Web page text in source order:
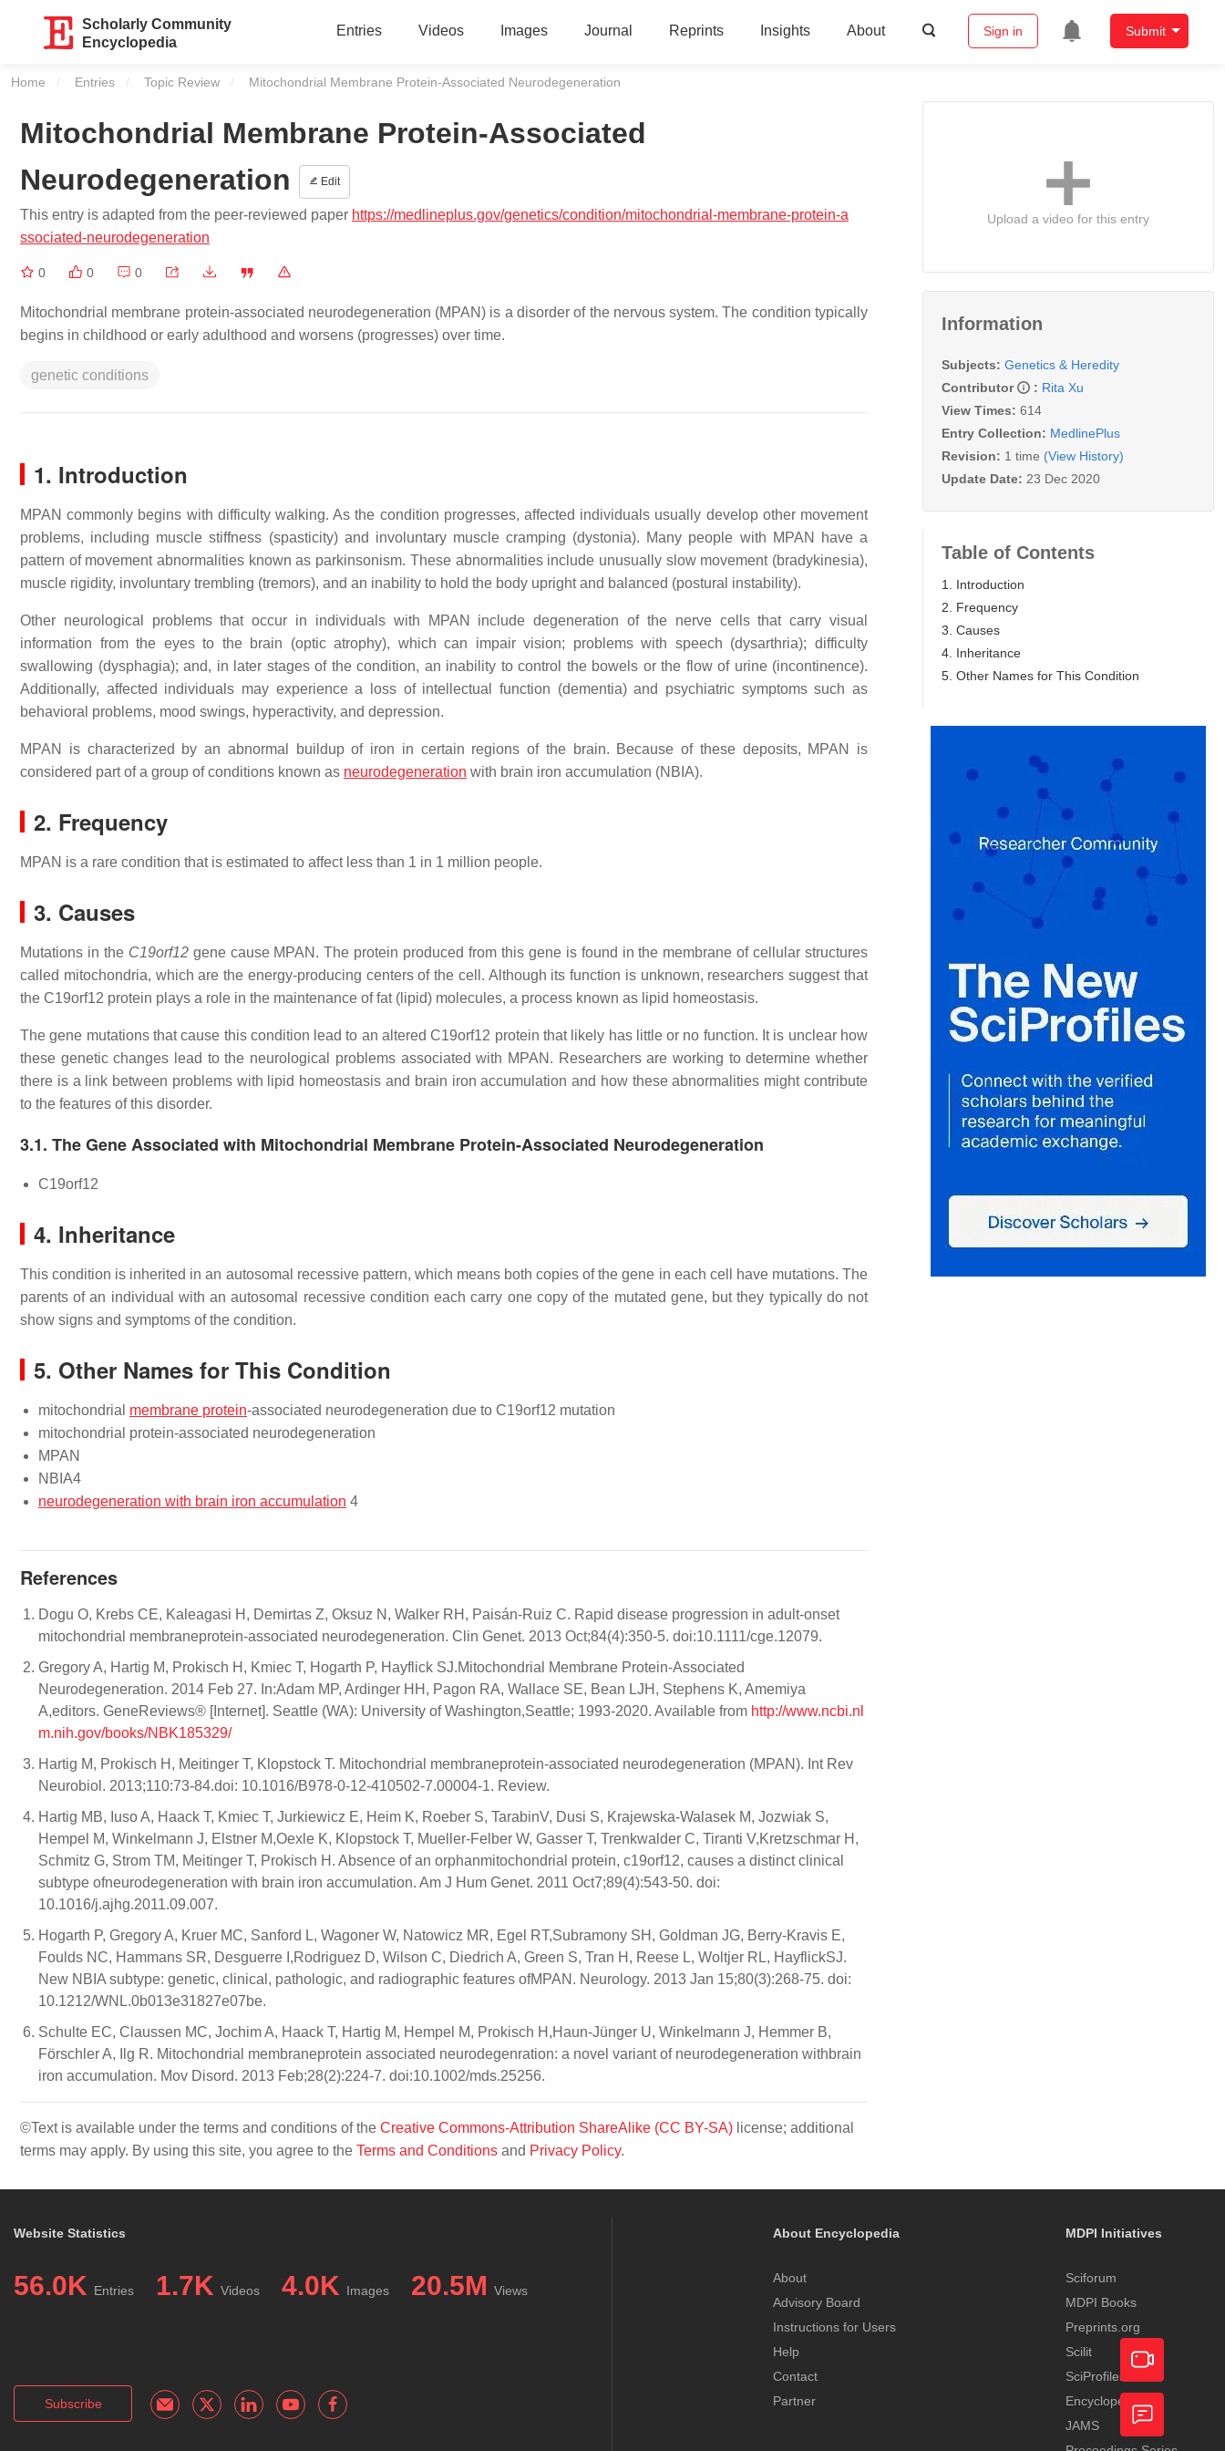
Scholarly Community
Encyclopedia
Entries Videos Images Journal Reprints Insights About Sign in Submit
Home Entries Topic Review Current:
Mitochondrial Membrane Protein-Associated Neurodegeneration
Mitochondrial Membrane Protein-Associated
Neurodegeneration
Edit
This entry is adapted from the peer-reviewed paper https://medlineplus.gov/genetics/condition/mitochondrial-membrane-protein-a
ssociated-neurodegeneration
0 0 0
Mitochondrial membrane protein-associated neurodegeneration (MPAN) is a disorder of the nervous system. The condition typically
begins in childhood or early adulthood and worsens (progresses) over time.
genetic conditions
1. Introduction
MPAN commonly begins with difficulty walking. As the condition progresses, affected individuals usually develop other movement
problems, including muscle stiffness (spasticity) and involuntary muscle cramping (dystonia). Many people with MPAN have a
pattern of movement abnormalities known as parkinsonism. These abnormalities include unusually slow movement (bradykinesia),
muscle rigidity, involuntary trembling (tremors), and an inability to hold the body upright and balanced (postural instability).
Other neurological problems that occur in individuals with MPAN include degeneration of the nerve cells that carry visual
information from the eyes to the brain (optic atrophy), which can impair vision; problems with speech (dysarthria); difficulty
swallowing (dysphagia); and, in later stages of the condition, an inability to control the bowels or the flow of urine (incontinence).
Additionally, affected individuals may experience a loss of intellectual function (dementia) and psychiatric symptoms such as
behavioral problems, mood swings, hyperactivity, and depression.
MPAN is characterized by an abnormal buildup of iron in certain regions of the brain. Because of these deposits, MPAN is
considered part of a group of conditions known as neurodegeneration with brain iron accumulation (NBIA).
2. Frequency
MPAN is a rare condition that is estimated to affect less than 1 in 1 million people.
3. Causes
Mutations in the C19orf12gene cause MPAN. The protein produced from this gene is found in the membrane of cellular structures
called mitochondria, which are the energy-producing centers of the cell. Although its function is unknown, researchers suggest that
the C19orf12 protein plays a role in the maintenance of fat (lipid) molecules, a process known as lipid homeostasis.
The gene mutations that cause this condition lead to an altered C19orf12 protein that likely has little or no function. It is unclear how
these genetic changes lead to the neurological problems associated with MPAN. Researchers are working to determine whether
there is a link between problems with lipid homeostasis and brain iron accumulation and how these abnormalities might contribute
to the features of this disorder.
3.1. The Gene Associated with Mitochondrial Membrane Protein-Associated Neurodegeneration
C19orf12
4. Inheritance
This condition is inherited in an autosomal recessive pattern, which means both copies of the gene in each cell have mutations. The
parents of an individual with an autosomal recessive condition each carry one copy of the mutated gene, but they typically do not
show signs and symptoms of the condition.
5. Other Names for This Condition
mitochondrial membrane protein-associated neurodegeneration due to C19orf12 mutation
mitochondrial protein-associated neurodegeneration
MPAN
NBIA4
neurodegeneration with brain iron accumulation 4
References
Dogu O, Krebs CE, Kaleagasi H, Demirtas Z, Oksuz N, Walker RH, Paisán-Ruiz C. Rapid disease progression in adult-onset
mitochondrial membraneprotein-associated neurodegeneration. Clin Genet. 2013 Oct;84(4):350-5. doi:10.1111/cge.12079.
Gregory A, Hartig M, Prokisch H, Kmiec T, Hogarth P, Hayflick SJ.Mitochondrial Membrane Protein-Associated
Neurodegeneration. 2014 Feb 27. In:Adam MP, Ardinger HH, Pagon RA, Wallace SE, Bean LJH, Stephens K, Amemiya
A,editors. GeneReviews® [Internet]. Seattle (WA): University of Washington,Seattle; 1993-2020. Available from http://www.ncbi.nl
m.nih.gov/books/NBK185329/
Hartig M, Prokisch H, Meitinger T, Klopstock T. Mitochondrial membraneprotein-associated neurodegeneration (MPAN). Int Rev
Neurobiol. 2013;110:73-84.doi: 10.1016/B978-0-12-410502-7.00004-1. Review.
Hartig MB, Iuso A, Haack T, Kmiec T, Jurkiewicz E, Heim K, Roeber S, TarabinV, Dusi S, Krajewska-Walasek M, Jozwiak S,
Hempel M, Winkelmann J, Elstner M,Oexle K, Klopstock T, Mueller-Felber W, Gasser T, Trenkwalder C, Tiranti V,Kretzschmar H,
Schmitz G, Strom TM, Meitinger T, Prokisch H. Absence of an orphanmitochondrial protein, c19orf12, causes a distinct clinical
subtype ofneurodegeneration with brain iron accumulation. Am J Hum Genet. 2011 Oct7;89(4):543-50. doi:
10.1016/j.ajhg.2011.09.007.
Hogarth P, Gregory A, Kruer MC, Sanford L, Wagoner W, Natowicz MR, Egel RT,Subramony SH, Goldman JG, Berry-Kravis E,
Foulds NC, Hammans SR, Desguerre I,Rodriguez D, Wilson C, Diedrich A, Green S, Tran H, Reese L, Woltjer RL, HayflickSJ.
New NBIA subtype: genetic, clinical, pathologic, and radiographic features ofMPAN. Neurology. 2013 Jan 15;80(3):268-75. doi:
10.1212/WNL.0b013e31827e07be.
Schulte EC, Claussen MC, Jochim A, Haack T, Hartig M, Hempel M, Prokisch H,Haun-Jünger U, Winkelmann J, Hemmer B,
Förschler A, Ilg R. Mitochondrial membraneprotein associated neurodegenration: a novel variant of neurodegeneration withbrain
iron accumulation. Mov Disord. 2013 Feb;28(2):224-7. doi:10.1002/mds.25256.
©Text is available under the terms and conditions of the Creative Commons-Attribution ShareAlike (CC BY-SA) license; additional
terms may apply. By using this site, you agree to the Terms and Conditions and Privacy Policy.
Upload a video for this entry
Information
Subjects: Genetics & Heredity
Contributor
: Rita Xu
View Times: 614
Entry Collection: MedlinePlus
Revision: 1 time (View History)
Update Date: 23 Dec 2020
Table of Contents
1. Introduction
2. Frequency
3. Causes
4. Inheritance
5. Other Names for This Condition
Website Statistics
56.0K Entries 1.7K Videos 4.0K Images 20.5M Views
Subscribe
About Encyclopedia
About
Advisory Board
Instructions for Users
Help
Contact
Partner
MDPI Initiatives
Sciforum
MDPI Books
Preprints.org
Scilit
SciProfiles
Encyclopedia
JAMS
Academic